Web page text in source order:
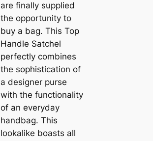
are finally supplied
the opportunity to
buy a bag. This Top
Handle Satchel
perfectly combines
the sophistication of
a designer purse
with the functionality
of an everyday
handbag. This
lookalike boasts all